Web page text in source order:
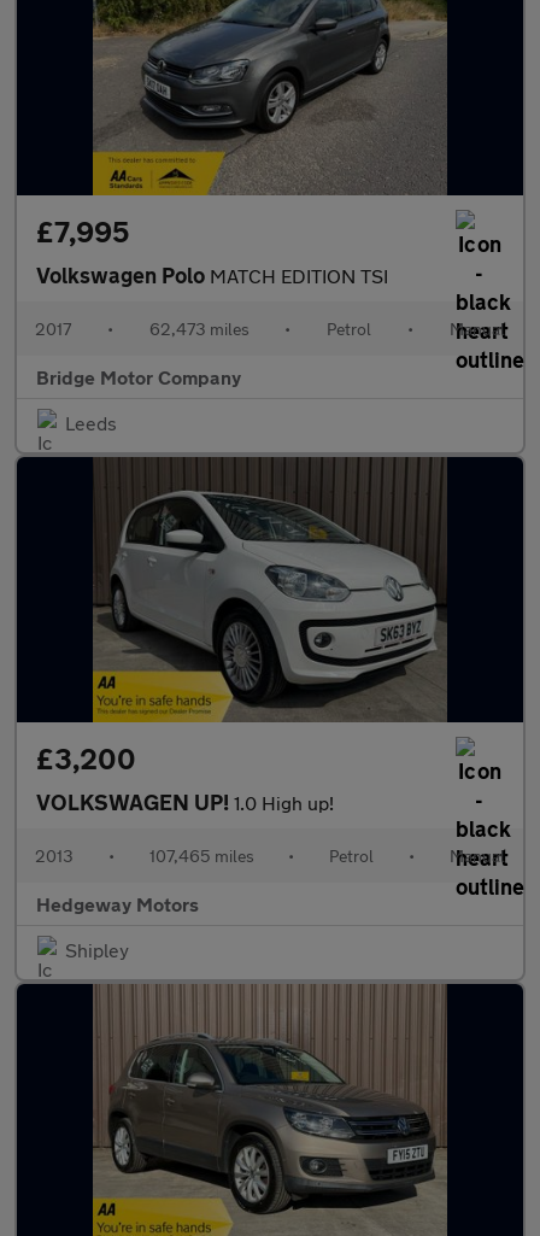
£7,995
Volkswagen Polo MATCH EDITION TSI
2017 • 62,473 miles • Petrol • Manual
Bridge Motor Company
Leeds
£3,200
VOLKSWAGEN UP! 1.0 High up!
2013 • 107,465 miles • Petrol • Manual
Hedgeway Motors
Shipley